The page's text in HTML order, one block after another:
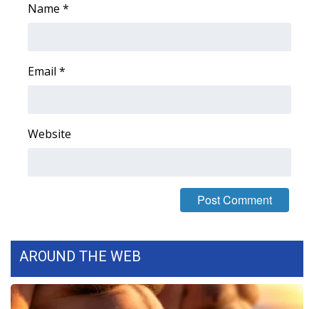
FOX 4 Winter Premieres Giveaway
and Service
FEATURES
Name *
Email *
Website
AROUND THE WEB